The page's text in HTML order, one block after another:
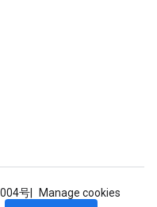
号
Manage cookies